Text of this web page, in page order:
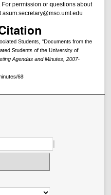
permission or questions about
Students, "Documents from the
Students of the University of
Agendas and Minutes, 2007-
68